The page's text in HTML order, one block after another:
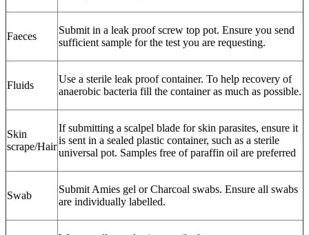
Faeces
Submit in a leak proof screw top pot. Ensure you send
sufficient sample for the test you are requesting.
Fluids
Use a sterile leak proof container. To help recovery of
anaerobic bacteria fill the container as much as possible.
Skin
scrape/Hair
If submitting a scalpel blade for skin parasites, ensure it
is sent in a sealed plastic container, such as a sterile
universal pot. Samples free of paraffin oil are preferred
Swab
Submit Amies gel or Charcoal swabs. Ensure all swabs
are individually labelled.